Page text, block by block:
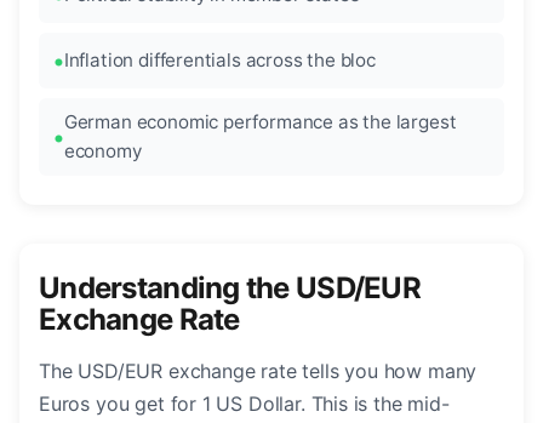
Inflation differentials across the bloc
German economic performance as the largest
economy
Understanding the USD/EUR
Exchange Rate
The USD/EUR exchange rate tells you how many
Euros you get for 1 US Dollar. This is the mid-